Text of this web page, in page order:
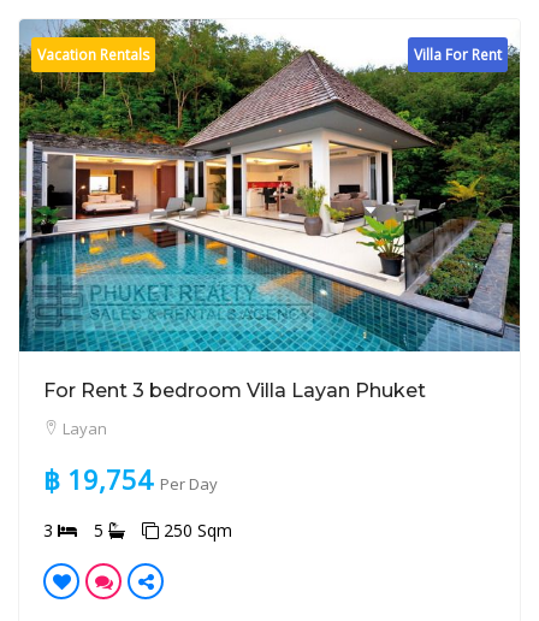
Villa For Rent
Vacation Rentals
For Rent 3 bedroom Villa Layan Phuket
Layan
฿ 19,754 Per Day
3 5 250 Sqm